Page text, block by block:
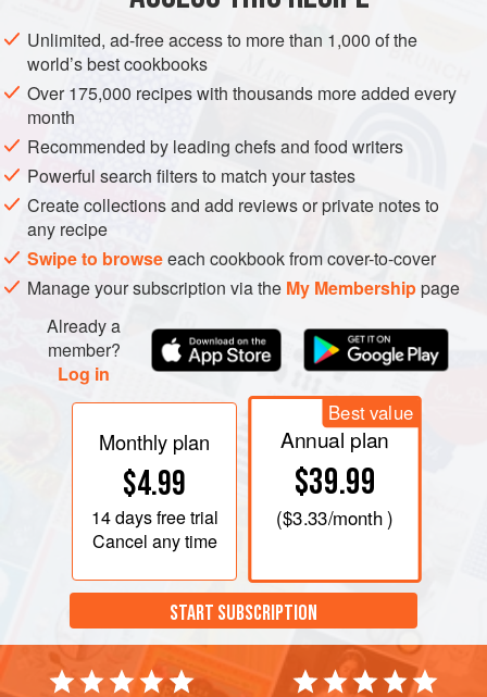
Unlimited, ad-free access to more than 1,000 of the
world’s best cookbooks
Over 175,000 recipes with thousands more added every
month
Recommended by leading chefs and food writers
Powerful search filters to match your tastes
Create collections and add reviews or private notes to
any recipe
Swipe to browseeach cookbook from cover-to-cover
Manage your subscription via the My Membershippage
Already a
member?
Log in
Monthly plan
$4.99
14 daysfree trial
Cancel any time
Best value
Annual plan
$39.99
($3.33/month )
START SUBSCRIPTION